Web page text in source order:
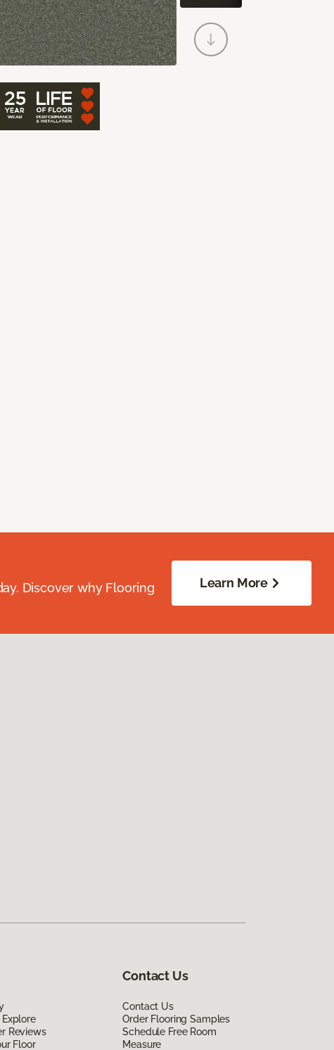
Discover why Flooring
Learn More
Explore
Reviews
Floor
Contact Us
Contact Us
Order Flooring Samples
Schedule Free Room
Measure